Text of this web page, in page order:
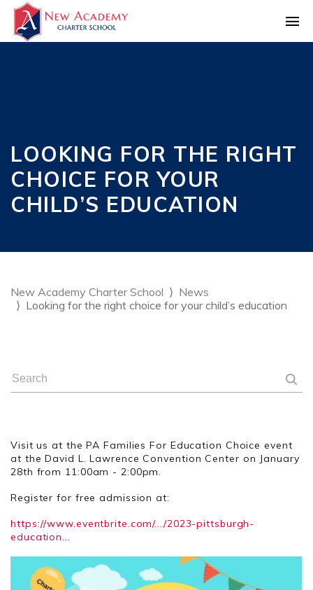
LOOKING FOR THE RIGHT
CHOICE FOR YOUR
CHILD’S EDUCATION
New Academy Charter School
News
Looking for the right choice for your child’s education
Visit us at the PA Families For Education Choice event
at the David L. Lawrence Convention Center on January
28th from 11:00am - 2:00pm.
Register for free admission at:
https://www.eventbrite.com/.../2023-pittsburgh-
education...